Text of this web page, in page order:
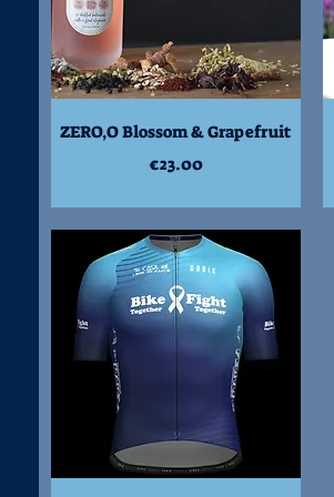
Quick View
ZERO,O Blossom & Grapefruit
Price
€23.00